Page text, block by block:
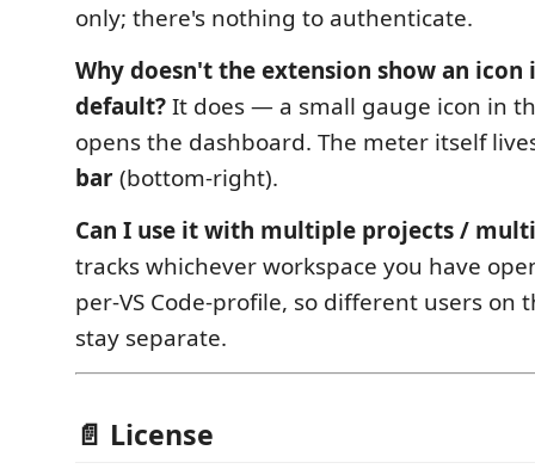
only; there's nothing to authenticate.
Why doesn't the extension show an icon
default?It does — a small gauge icon in
opens the dashboard. The meter itself
bar(bottom‑right).
Can I use it with multiple projects /
tracks whichever workspace you have
per‑VS Code‑profile, so different users on
stay separate.
📄 License